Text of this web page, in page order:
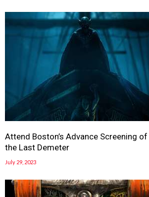
Attend Boston’s Advance Screening
the Last Demeter
July 29, 2023